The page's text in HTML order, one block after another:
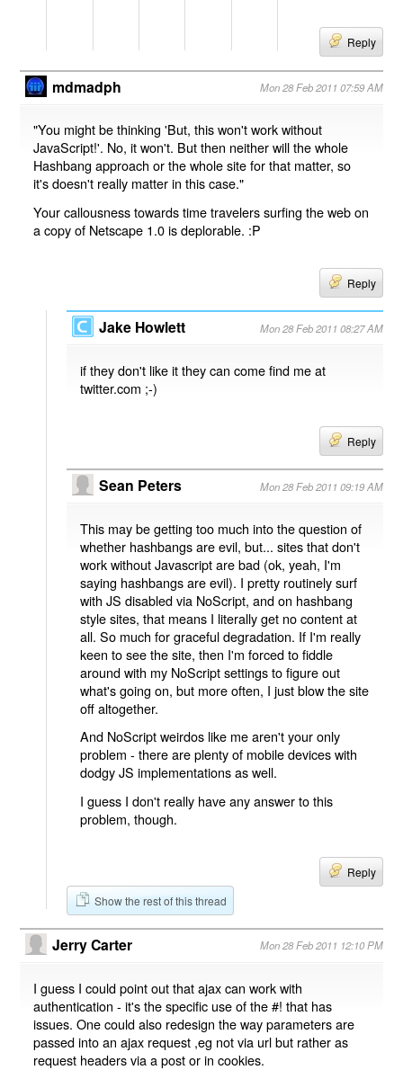
Reply
mdmadph Mon 28 Feb 2011 07:59 AM
"You might be thinking 'But, this won't work without
JavaScript!'. No, it won't. But then neither will the whole
Hashbang approach or the whole site for that matter, so
it's doesn't really matter in this case."
Your callousness towards time travelers surfing the web on
a copy of Netscape 1.0 is deplorable. :P
Reply
Jake Howlett Mon 28 Feb 2011 08:27 AM
if they don't like it they can come find me at
twitter.com ;-)
Reply
Sean Peters Mon 28 Feb 2011 09:19 AM
This may be getting too much into the question of
whether hashbangs are evil, but... sites that don't
work without Javascript are bad (ok, yeah, I'm
saying hashbangs are evil). I pretty routinely surf
with JS disabled via NoScript, and on hashbang
style sites, that means I literally get no content at
all. So much for graceful degradation. If I'm really
keen to see the site, then I'm forced to fiddle
around with my NoScript settings to figure out
what's going on, but more often, I just blow the site
off altogether.
And NoScript weirdos like me aren't your only
problem - there are plenty of mobile devices with
dodgy JS implementations as well.
I guess I don't really have any answer to this
problem, though.
Reply
Show the rest of this thread
Jerry Carter Mon 28 Feb 2011 12:10 PM
I guess I could point out that ajax can work with
authentication - it's the specific use of the #! that has
issues. One could also redesign the way parameters are
passed into an ajax request ,eg not via url but rather as
request headers via a post or in cookies.